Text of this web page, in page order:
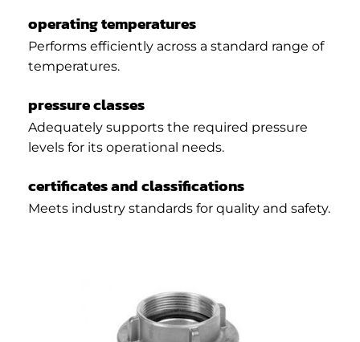
operating temperatures
Performs efficiently across a standard range of
temperatures.
pressure classes
Adequately supports the required pressure
levels for its operational needs.
certificates and classifications
Meets industry standards for quality and safety.